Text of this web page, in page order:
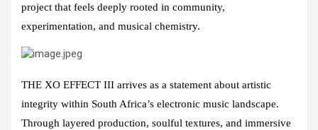
project that feels deeply rooted in community,
experimentation, and musical chemistry.
THE XO EFFECT III arrives as a statement about artistic
integrity within South Africa’s electronic music landscape.
Through layered production, soulful textures, and immersive